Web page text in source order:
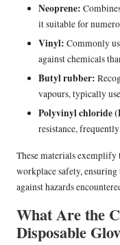
Neoprene:
it suitable for
Vinyl: Commonly
against chemicals
Butyl rubber:
vapours, typically
Polyvinyl chloride
resistance,
These materials
workplace safety,
against hazards
What Are the
Disposable